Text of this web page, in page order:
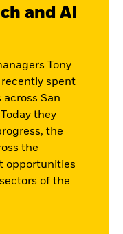
and AI
Tony
recently spent
San
they
the
the
opportunities
of the